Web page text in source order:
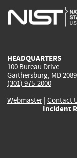
HEADQUARTERS
100 Bureau Drive
Gaithersburg, MD
(301) 975-2000
Webmaster| Contact
Incident